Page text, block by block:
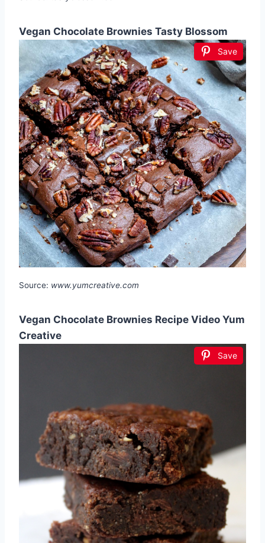
Vegan Chocolate Brownies Tasty Blossom
Save
Source: www.yumcreative.com
Vegan Chocolate Brownies Recipe Video Yum
Creative
Save